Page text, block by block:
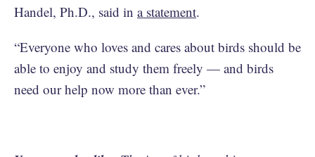
Handel, Ph.D., said in a statement.
“Everyone who loves and cares about birds should be
able to enjoy and study them freely — and birds
need our help now more than ever.”